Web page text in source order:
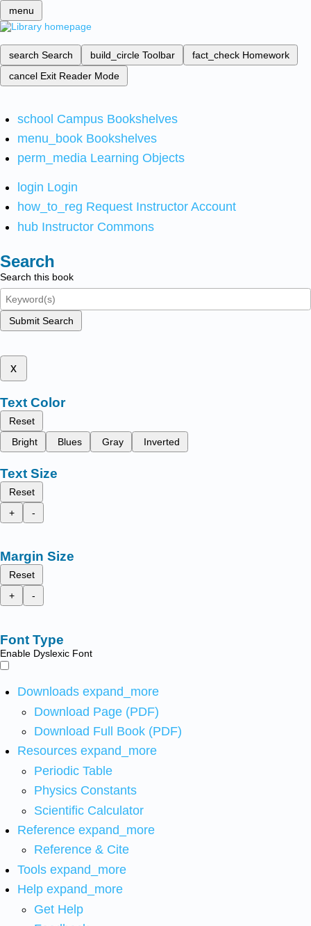
menu
search Search build_circle Toolbar fact_check Homework
cancel Exit Reader Mode
school Campus Bookshelves
menu_book Bookshelves
perm_media Learning Objects
login Login
how_to_reg Request Instructor Account
hub Instructor Commons
Search
Search this book
Submit Search
x
Text Color
Reset
Bright
Blues Gray Inverted
Text Size
Reset
+
-
Margin Size
Reset
+
-
Font Type
Enable Dyslexic Font
Downloads expand_more
Download Page (PDF)
Download Full Book (PDF)
Resources expand_more
Periodic Table
Physics Constants
Scientific Calculator
Reference expand_more
Reference & Cite
Tools expand_more
Help expand_more
Get Help